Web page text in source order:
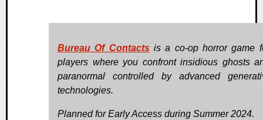
Bureau Of Contacts is a co-op horror game
players where you confront insidious ghosts
paranormal controlled by advanced
technologies.
Planned for Early Access during Summer 2024.